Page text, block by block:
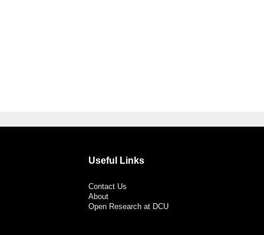
Useful Links
Contact Us
About
Open Research at DCU